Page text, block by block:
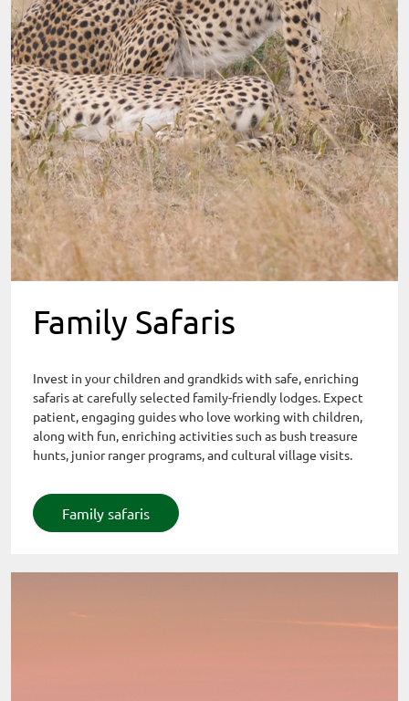
Family Safaris
Invest in your children and grandkids with safe, enriching
safaris at carefully selected family-friendly lodges. Expect
patient, engaging guides who love working with children,
along with fun, enriching activities such as bush treasure
hunts, junior ranger programs, and cultural village visits.
Family safaris